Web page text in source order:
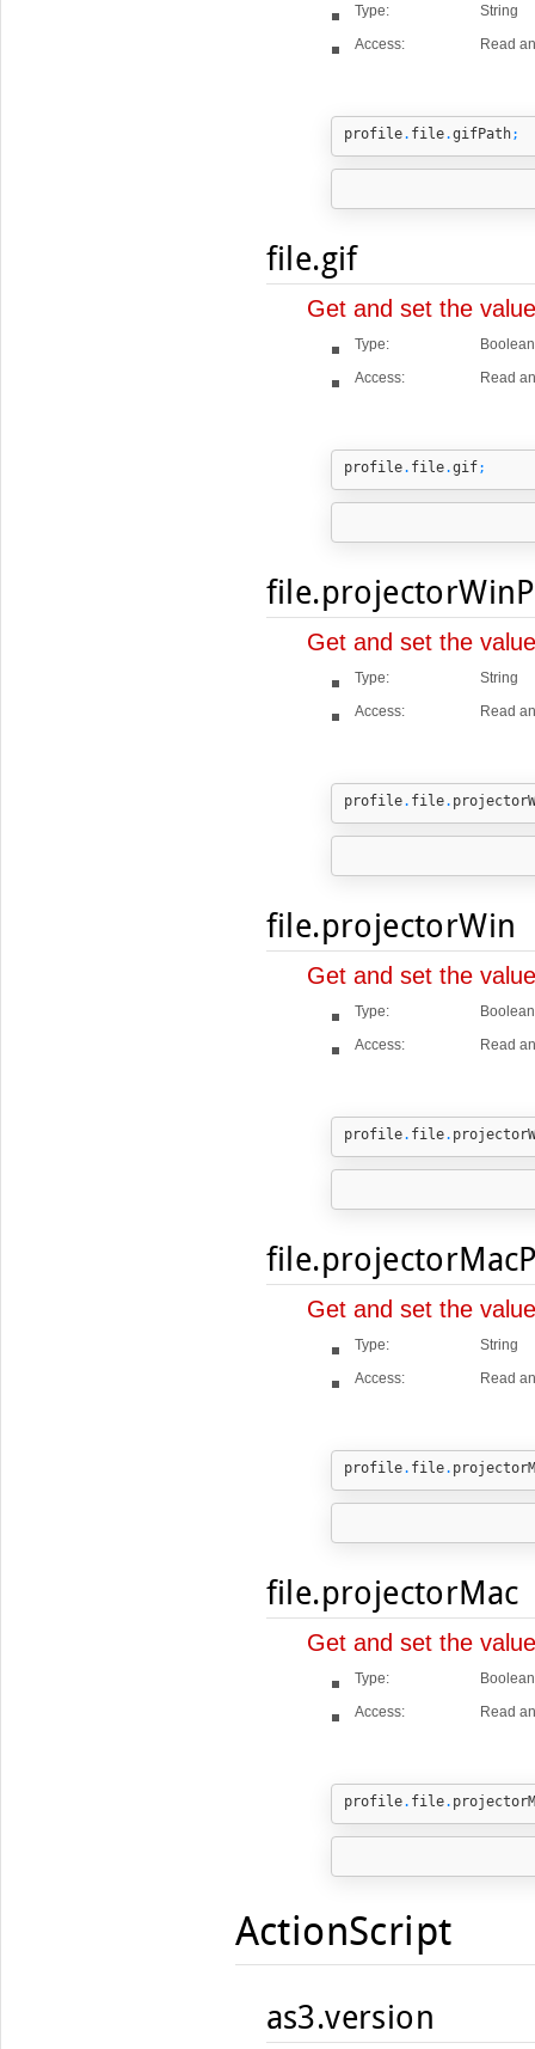
Type:
String
Access:
Read
profile. file.gifPath;
file.gif
Get and set the
Type:
Boolean
Access:
Read
profile. file.gif;
Get and set the
Type:
String
Access:
Read
profile. file.
file.projectorWin
Get and set the
Type:
Boolean
Access:
Read
profile. file.
Get and set the
Type:
String
Access:
Read
profile. file.
file.projectorMac
Get and set the
Type:
Boolean
Access:
Read
profile. file.
ActionScript
as3.version